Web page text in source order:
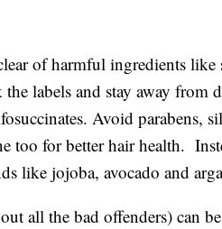
of harmful ingredients like
labels and stay away from
Avoid parabens,
too for better hair health.
like jojoba, avocado and
all the bad offenders) can